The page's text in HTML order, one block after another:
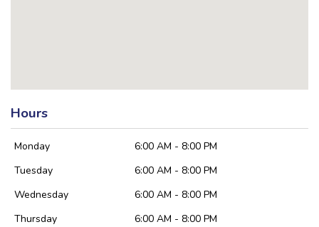
Hours
Monday
6:00 AM - 8:00 PM
Tuesday
6:00 AM - 8:00 PM
Wednesday
6:00 AM - 8:00 PM
Thursday
6:00 AM - 8:00 PM